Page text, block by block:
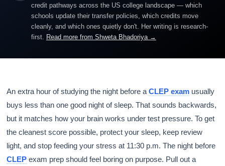
credit pathways across the US college landscape — which
schools update their transfer policies, which credits move
cleanly, and which ones quietly don't. Her writing is research-
first. Read more from Shweta Bhadoriya →
An extra hour of studying the night before aCLEP exam usually
buys less than one good night of sleep. That sounds backwards,
but it matches how your brain works under test pressure. To get
the cleanest score possible, protect your sleep, keep review
light, and stop feeding your stress at 11:30 p.m. The night before
CLEP exam prep should feel boring on purpose. Pull out a